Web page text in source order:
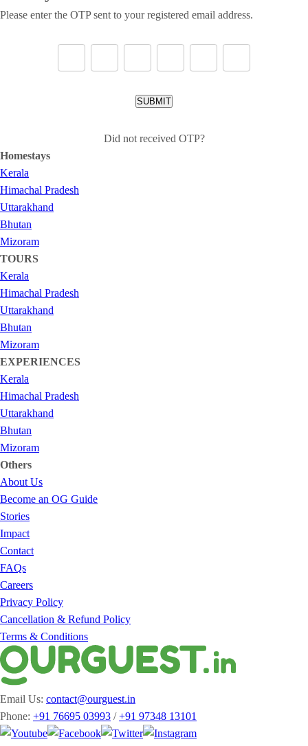
Please enter the OTP sent to your registered email address.
SUBMIT
Did not received OTP?
Homestays
Kerala
Himachal Pradesh
Uttarakhand
Bhutan
Mizoram
TOURS
Kerala
Himachal Pradesh
Uttarakhand
Bhutan
Mizoram
EXPERIENCES
Kerala
Himachal Pradesh
Uttarakhand
Bhutan
Mizoram
Others
About Us
Become an OG Guide
Stories
Impact
Contact
FAQs
Careers
Privacy Policy
Cancellation & Refund Policy
Terms & Conditions
Email Us: contact@ourguest.in
Phone: +91 76695 03993 /+91 97348 13101